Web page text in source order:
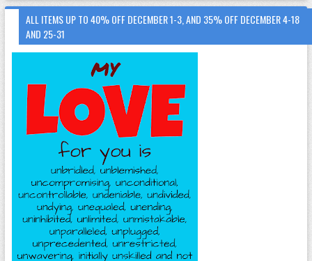
ALL ITEMS UP TO 40% OFF DECEMBER 1-3, AND 35% OFF DECEMBER 4-18
AND 25-31